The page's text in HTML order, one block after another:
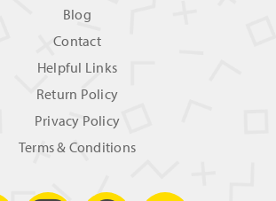
Blog
Contact
Helpful Links
Return Policy
Privacy Policy
Terms & Conditions